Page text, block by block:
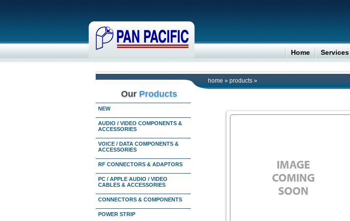
Home Services
home » products »
Our Products
NEW
AUDIO / VIDEO COMPONENTS &
ACCESSORIES
VOICE / DATA COMPONENTS &
ACCESSORIES
RF CONNECTORS & ADAPTORS
PC / APPLE AUDIO / VIDEO
CABLES & ACCESSORIES
CONNECTORS & COMPONENTS
POWER STRIP